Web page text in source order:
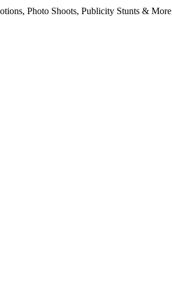
Photo Shoots, Publicity Stunts & More